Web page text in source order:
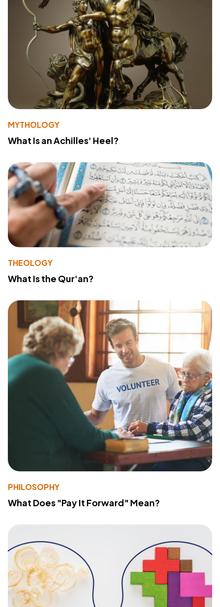
MYTHOLOGY
What Is an Achilles' Heel?
THEOLOGY
What Is the Qur'an?
PHILOSOPHY
What Does "Pay It Forward" Mean?